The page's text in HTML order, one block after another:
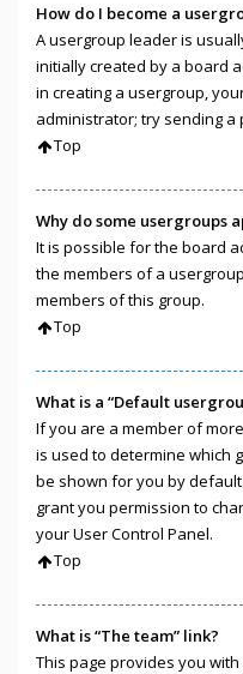
How do I become a
A usergroup leader is
initially created by a board
in creating a usergroup,
administrator; try sending a
Top
Why do some usergroups
It is possible for the board
the members of a
members of this group.
Top
What is a “Default
If you are a member of
is used to determine which
be shown for you by
grant you permission to
your User Control Panel.
Top
What is “The team” link?
This page provides you